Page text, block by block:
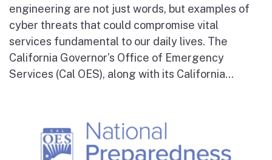
engineering are not just words, but examples of
cyber threats that could compromise vital
services fundamental to our daily lives. The
California Governor’s Office of Emergency
Services (Cal OES), along with its California...